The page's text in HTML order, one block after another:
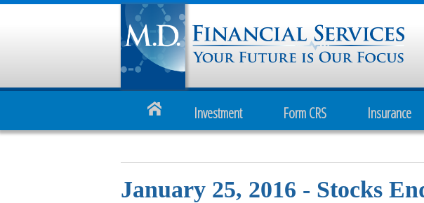
Investment Form CRS Insurance
January 25, 2016 - Stocks